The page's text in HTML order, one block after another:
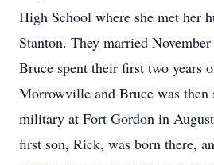
High School where she met her
Stanton. They married
Bruce spent their first two years
Morrowville and Bruce was then
military at Fort Gordon in
first son, Rick, was born there,